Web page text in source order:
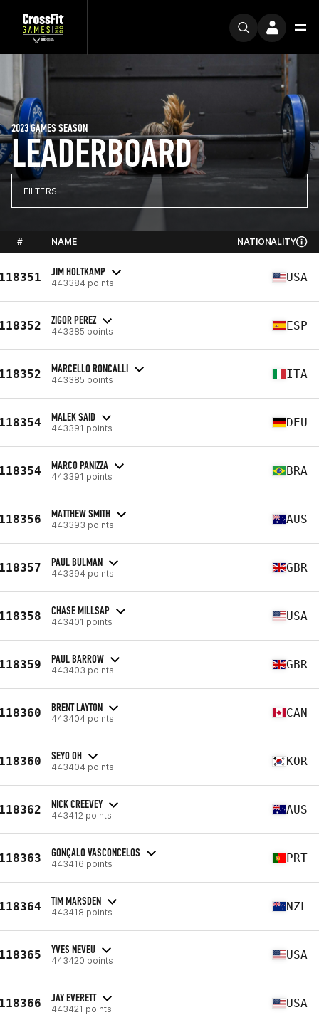
LEADERBOARD
2023 GAMES SEASON
FILTERS
# NAME NATIONALITY
JIM HOLTKAMP
443384 points USA
ZIGOR PEREZ
443385 points ESP
MARCELLO RONCALLI
443385 points ITA
MALEK SAID
443391 points DEU
MARCO PANIZZA
443391 points BRA
MATTHEW SMITH
443393 points AUS
PAUL BULMAN
443394 points GBR
CHASE MILLSAP
443401 points USA
PAUL BARROW
443403 points GBR
BRENT LAYTON
443404 points CAN
SEYO OH
443404 points KOR
NICK CREEVEY
443412 points AUS
GONÇALO VASCONCELOS
443416 points PRT
TIM MARSDEN
443418 points NZL
YVES NEVEU
443420 points USA
JAY EVERETT
443421 points USA